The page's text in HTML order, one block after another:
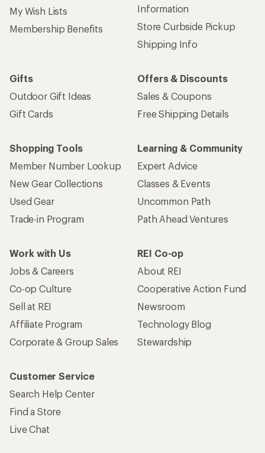
My Wish Lists
Membership Benefits
Information
Store Curbside Pickup
Shipping Info
Gifts
Outdoor Gift Ideas
Gift Cards
Offers & Discounts
Sales & Coupons
Free Shipping Details
Shopping Tools
Member Number Lookup
New Gear Collections
Used Gear
Trade-in Program
Learning & Community
Expert Advice
Classes & Events
Uncommon Path
Path Ahead Ventures
Work with Us
Jobs & Careers
Co-op Culture
Sell at REI
Affiliate Program
Corporate & Group Sales
REI Co-op
About REI
Cooperative Action Fund
Newsroom
Technology Blog
Stewardship
Customer Service
Search Help Center
Find a Store
Live Chat